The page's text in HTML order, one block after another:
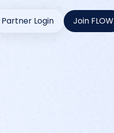
Partner Login Join FLOW